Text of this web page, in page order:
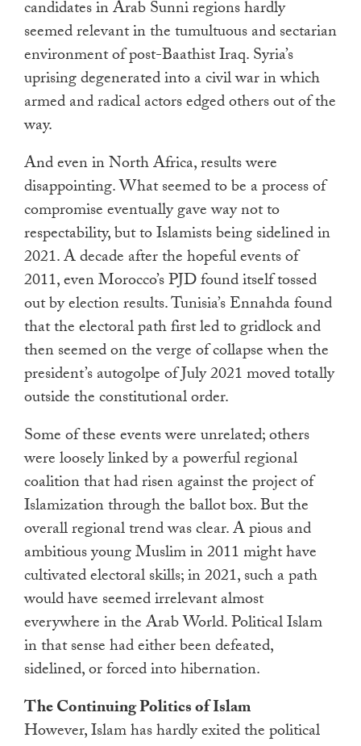
candidates in Arab Sunni regions hardly
seemed relevant in the tumultuous and sectarian
environment of post-Baathist Iraq. Syria’s
uprising degenerated into a civil war in which
armed and radical actors edged others out of the
way.
And even in North Africa, results were
disappointing. What seemed to be a process of
compromise eventually gave way not to
respectability, but to Islamists being sidelined in
2021. A decade after the hopeful events of
2011, even Morocco’s PJD found itself tossed
out by election results. Tunisia’s Ennahda found
that the electoral path first led to gridlock and
then seemed on the verge of collapse when the
president’s autogolpe of July 2021 moved totally
outside the constitutional order.
Some of these events were unrelated; others
were loosely linked by a powerful regional
coalition that had risen against the project of
Islamization through the ballot box. But the
overall regional trend was clear. A pious and
ambitious young Muslim in 2011 might have
cultivated electoral skills; in 2021, such a path
would have seemed irrelevant almost
everywhere in the Arab World. Political Islam
in that sense had either been defeated,
sidelined, or forced into hibernation.
The Continuing Politics of Islam
However, Islam has hardly exited the political